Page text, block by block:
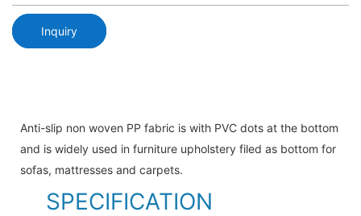
Inquiry
Anti-slip non woven PP fabric is with PVC dots at the bottom
and is widely used in furniture upholstery filed as bottom for
sofas, mattresses and carpets.
SPECIFICATION